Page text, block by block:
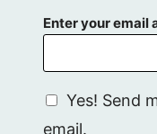
Enter your email
G
Yes! Send
email.